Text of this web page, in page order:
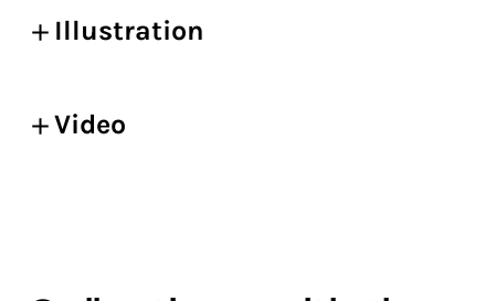
Illustration
Video